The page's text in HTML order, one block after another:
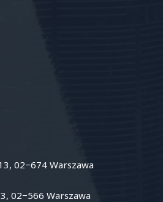
02−674 Warszawa
02−566 Warszawa